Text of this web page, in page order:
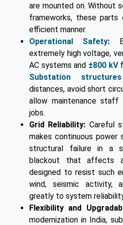
are mounted on. Without
frameworks, these
efficient manner.
Operational Safety:
extremely high voltage,
AC systems and ±800 kV
Substation structures
distances, avoid short
allow maintenance
jobs.
Grid Reliability: Careful
makes continuous power
structural failure in a
blackout that affects
designed to resist such
wind, seismic activity,
greatly to system
Flexibility and
modernization in India,